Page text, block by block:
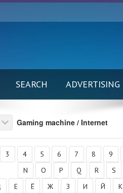
SEARCH ADVERTISING
Gaming machine / Internet
3 4 5 6 7 8 9
N
O P Q R S
Е Ё Ж З И Й К